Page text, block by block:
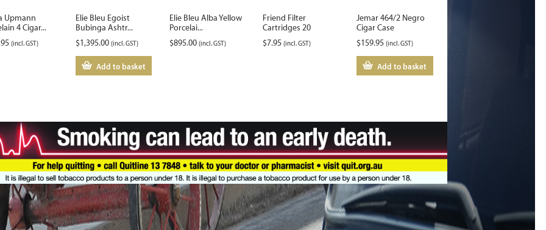
Upmann
4 Cigar...
(incl. GST)
Elie Bleu Egoist
Bubinga Ashtr...
$1,395.00 (incl. GST)
Add to basket
Elie Bleu Alba Yellow
Porcelai...
$895.00 (incl. GST)
Friend Filter
Cartridges 20
$7.95 (incl. GST)
Jemar 464/2 Negro
Cigar Case
$159.95 (incl. GST)
Add to basket